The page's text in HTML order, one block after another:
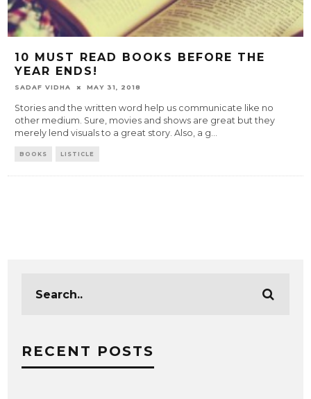
10 MUST READ BOOKS BEFORE THE
YEAR ENDS!
SADAF VIDHA MAY 31, 2018
Stories and the written word help us communicate like no
other medium. Sure, movies and shows are great but they
merely lend visuals to a great story. Also, a g...
BOOKS LISTICLE
RECENT POSTS